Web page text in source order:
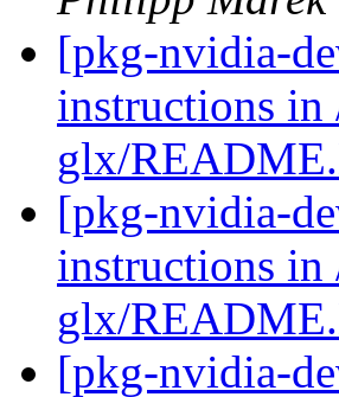
[pkg-nvidia-
instructions in
glx/
[pkg-nvidia-
instructions in
glx/
[pkg-nvidia-